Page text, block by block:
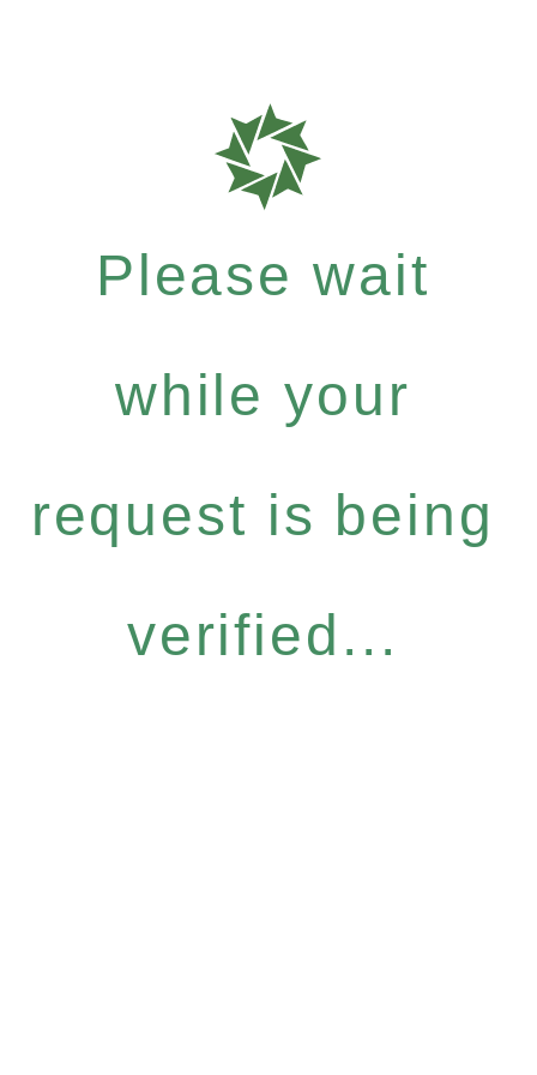
Please wait
while your
request is being
verified...